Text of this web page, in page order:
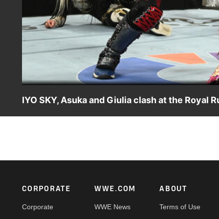
IYO SKY, Asuka and Giulia clash at the Royal
Footer
CORPORATE
Corporate
WWE.COM
WWE News
ABOUT
Terms of Use